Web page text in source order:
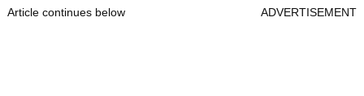
Article continues below ADVERTISEMENT